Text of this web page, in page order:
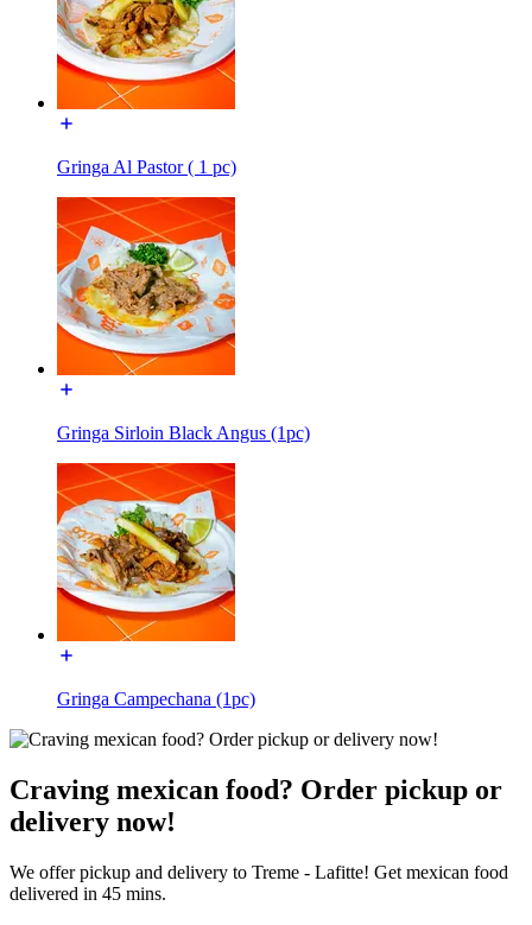
Gringa Al Pastor ( 1 pc)
Gringa Sirloin Black Angus (1pc)
Gringa Campechana (1pc)
Craving mexican food? Order pickup or
delivery now!
We offer pickup and delivery to Treme - Lafitte! Get mexican food
delivered in 45 mins.